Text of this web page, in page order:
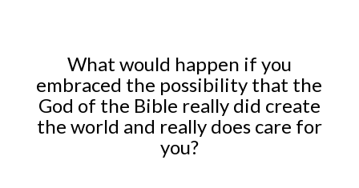
What would happen if you
embraced the possibility that the
God of the Bible really did create
the world and really does care for
you?